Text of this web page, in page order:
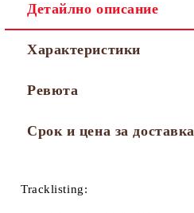
Детайлно описание
Характеристики
Ревюта
Срок и цена за доставка
Tracklisting: